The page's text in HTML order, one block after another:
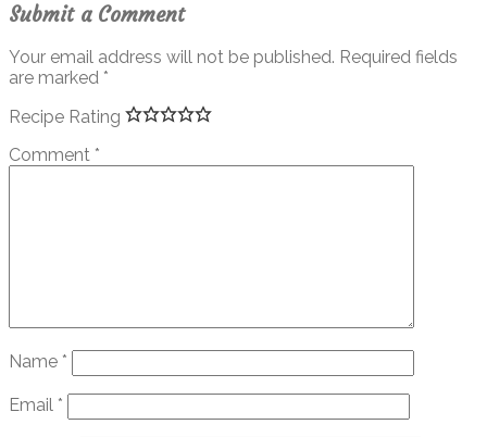
Submit a Comment
Your email address will not be published. Required fields
are marked *
Recipe Rating
Comment *
Name *
Email *